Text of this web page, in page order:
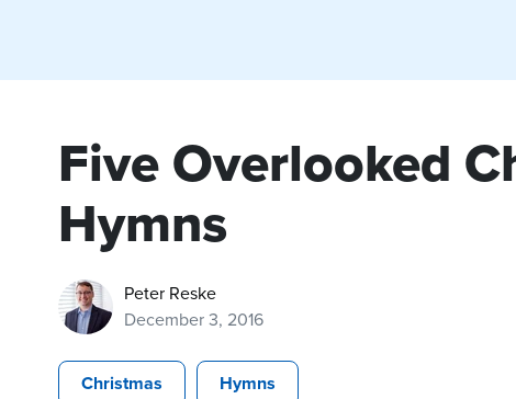
Five Overlooked
Hymns
Peter Reske
December 3, 2016
Christmas Hymns